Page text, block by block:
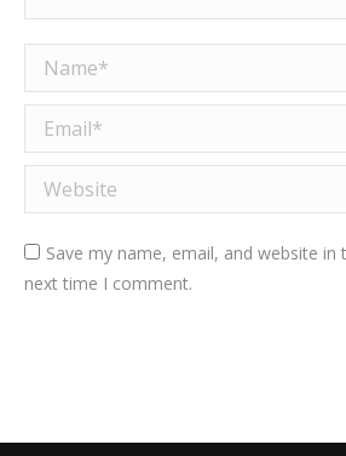
Name *
Email *
Website
Save my name, email, and website
next time I comment.